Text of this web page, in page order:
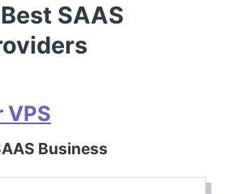
SAAS
VPS
Business